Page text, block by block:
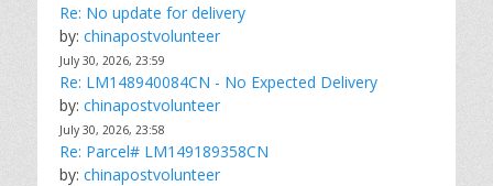
Re: No update for delivery
by: chinapostvolunteer
July 30, 2026, 23:59
Re: LM148940084CN - No Expected Delivery
by: chinapostvolunteer
July 30, 2026, 23:58
Re: Parcel# LM149189358CN
by: chinapostvolunteer